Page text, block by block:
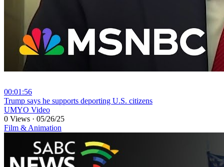
00:01:56
⁣Trump says he supports deporting U.S. citizens
UMYO Video
0 Views · 05/26/25
Film & Animation